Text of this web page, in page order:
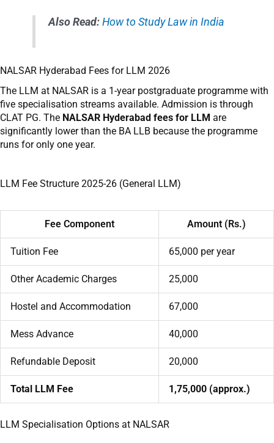
Also Read: How to Study Law in India
NALSAR Hyderabad Fees for LLM 2026
The LLM at NALSAR is a 1-year postgraduate programme with
five specialisation streams available. Admission is through
CLAT PG. The NALSAR Hyderabad fees for LLM are
significantly lower than the BA LLB because the programme
runs for only one year.
LLM Fee Structure 2025-26 (General LLM)
Fee Component Amount (Rs.)
Tuition Fee 65,000 per year
Other Academic Charges 25,000
Hostel and Accommodation 67,000
Mess Advance 40,000
Refundable Deposit 20,000
Total LLM Fee 1,75,000 (approx.)
LLM Specialisation Options at NALSAR